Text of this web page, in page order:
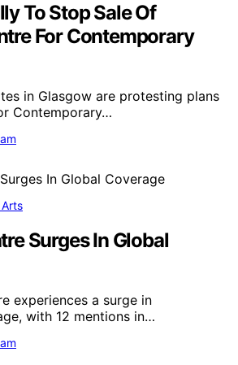
To Stop Sale Of
For Contemporary
in Glasgow are protesting plans
Contemporary…
Surges In Global
experiences a surge in
with 12 mentions in…